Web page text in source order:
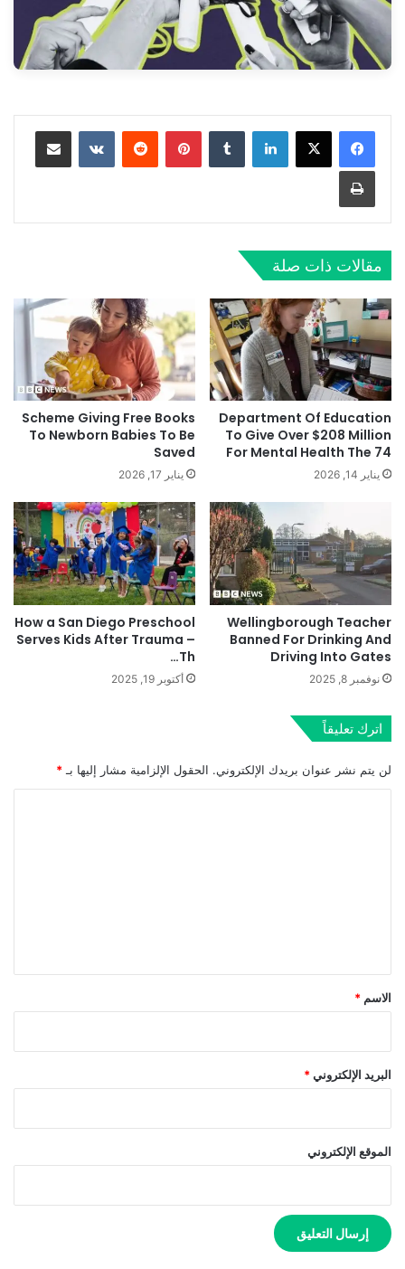
لينكدإن بينتيريست
مقالات ذات صلة
Department Of Education
To Give Over $208 Million
For Mental Health The 74
يناير 14, 2026
Scheme Giving Free Books
To Newborn Babies To Be
Saved
يناير 17, 2026
Wellingborough Teacher
Banned For Drinking And
Driving Into Gates
نوفمبر 8, 2025
How a San Diego Preschool
Serves Kids After Trauma –
Th…
أكتوبر 19, 2025
اترك تعليقاً
لن يتم نشر عنوان بريدك الإلكتروني. الحقول الإلزامية مشار إليها بـ *
*
الاسم *
البريد الإلكتروني*
الموقع الإلكتروني